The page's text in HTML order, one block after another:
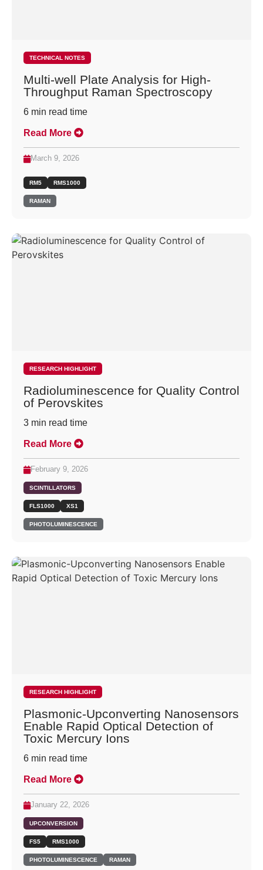
TECHNICAL NOTES
Multi-well Plate Analysis for High-
Throughput Raman Spectroscopy
6 min read time
Read More
March 9, 2026
RM5 RMS1000
RAMAN
RESEARCH HIGHLIGHT
Radioluminescence for Quality Control
of Perovskites
3 min read time
Read More
February 9, 2026
SCINTILLATORS
FLS1000 XS1
PHOTOLUMINESCENCE
RESEARCH HIGHLIGHT
Plasmonic-Upconverting Nanosensors
Enable Rapid Optical Detection of
Toxic Mercury Ions
6 min read time
Read More
January 22, 2026
UPCONVERSION
FS5 RMS1000
PHOTOLUMINESCENCE RAMAN